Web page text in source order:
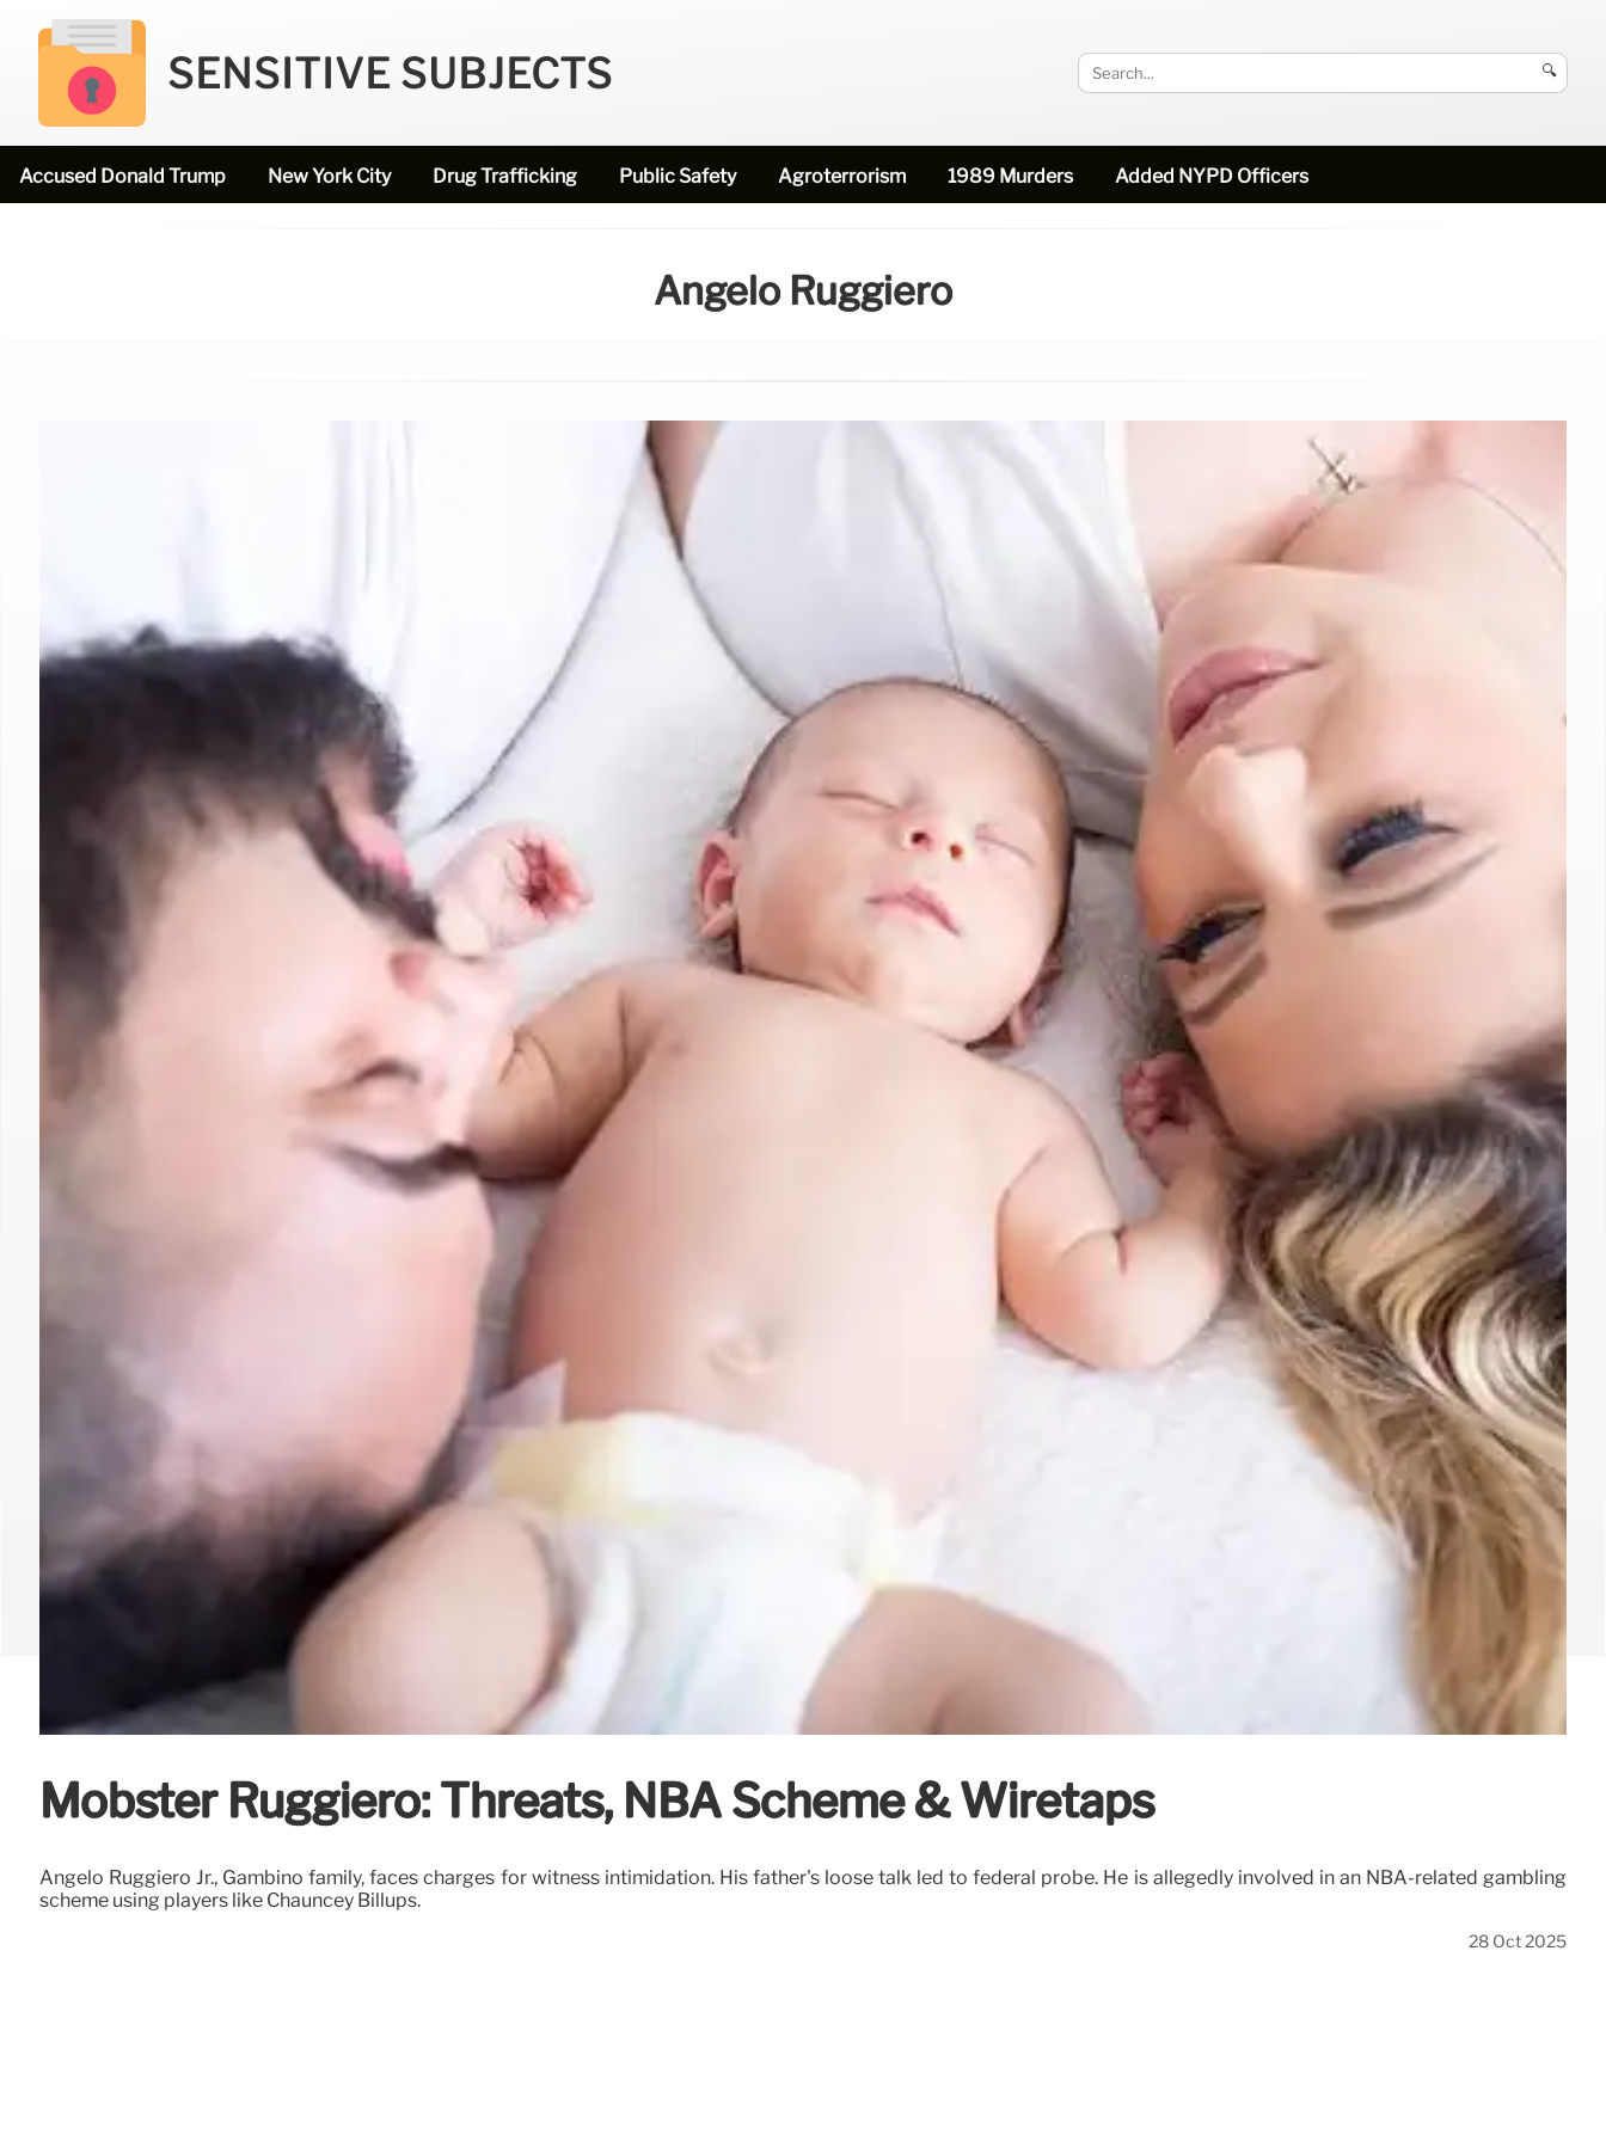
SENSITIVE SUBJECTS 🔍
Accused Donald Trump New York City Drug Trafficking Public Safety Agroterrorism 1989 Murders Added NYPD Officers
Angelo Ruggiero
Mobster Ruggiero: Threats, NBA Scheme & Wiretaps
Angelo Ruggiero Jr., Gambino family, faces charges for witness intimidation. His father's loose talk led to federal probe. He is allegedly involved in an NBA-related gambling
scheme using players like Chauncey Billups.
28 Oct 2025